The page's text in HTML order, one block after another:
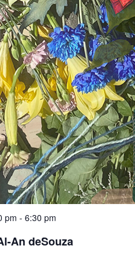
pm - 6:30 pm
An deSouza